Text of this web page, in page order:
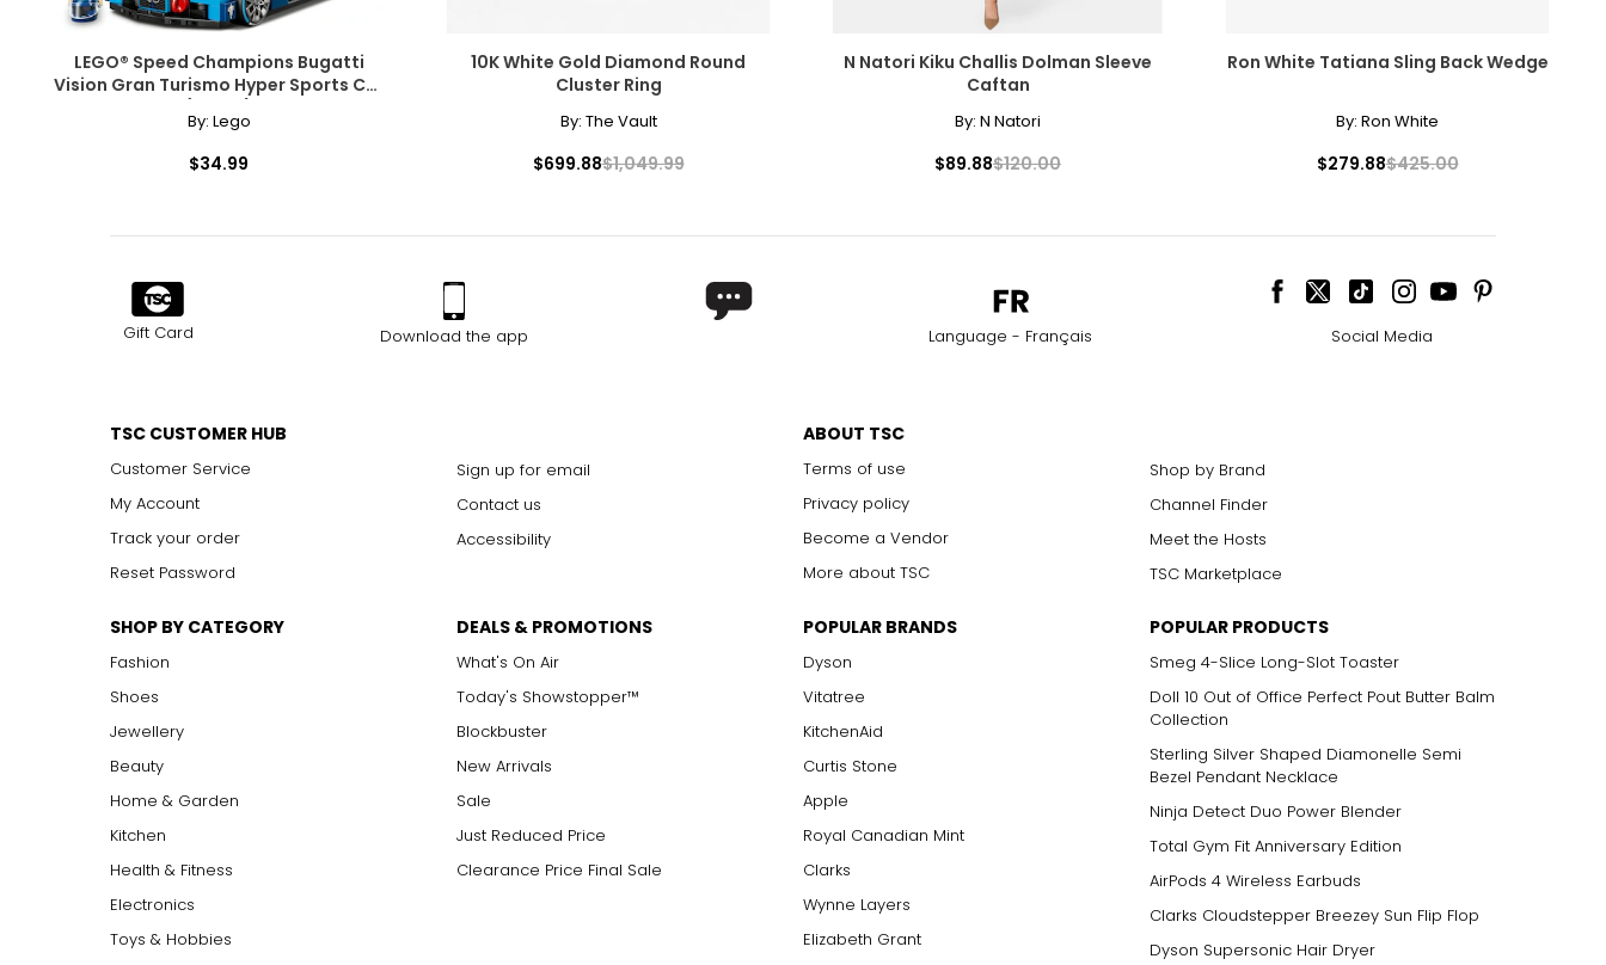
LEGO® Speed Champions Bugatti
Vision Gran Turismo Hyper Sports Car
(77253)
By: Lego
$34.99
10K White Gold Diamond Round
Cluster Ring
By: The Vault
$699.88$1,049.99
N Natori Kiku Challis Dolman Sleeve
Caftan
By: N Natori
$89.88$120.00
Ron White Tatiana Sling Back Wedge
By: Ron White
$279.88$425.00
Gift Card Download the app Language - Français Social Media
TSC CUSTOMER HUB
Customer Service
My Account
Track your order
Reset Password
Sign up for email
Contact us
Accessibility
ABOUT TSC
Terms of use
Privacy policy
Become a Vendor
More about TSC
Shop by Brand
Channel Finder
Meet the Hosts
TSC Marketplace
SHOP BY CATEGORY
Fashion
Shoes
Jewellery
Beauty
Home & Garden
Kitchen
Health & Fitness
Electronics
Toys & Hobbies
DEALS & PROMOTIONS
What's On Air
Today's Showstopper™
Blockbuster
New Arrivals
Sale
Just Reduced Price
Clearance Price Final Sale
POPULAR BRANDS
Dyson
Vitatree
KitchenAid
Curtis Stone
Apple
Royal Canadian Mint
Clarks
Wynne Layers
Elizabeth Grant
POPULAR PRODUCTS
Smeg 4-Slice Long-Slot Toaster
Doll 10 Out of Office Perfect Pout Butter Balm
Collection
Sterling Silver Shaped Diamonelle Semi
Bezel Pendant Necklace
Ninja Detect Duo Power Blender
Total Gym Fit Anniversary Edition
AirPods 4 Wireless Earbuds
Clarks Cloudstepper Breezey Sun Flip Flop
Dyson Supersonic Hair Dryer